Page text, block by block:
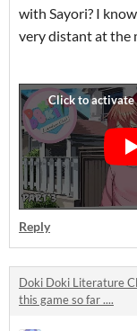
with Sayori? I
very distant at the
Reply
Doki Doki Literature
this game so far ....